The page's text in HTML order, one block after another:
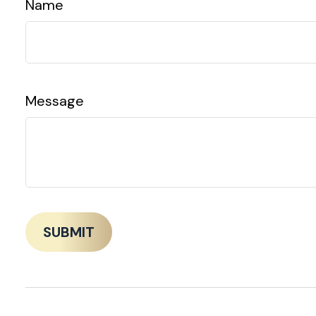
Name
Message